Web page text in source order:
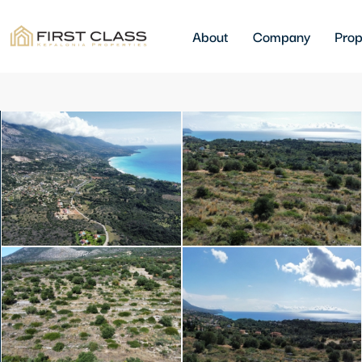
About Company